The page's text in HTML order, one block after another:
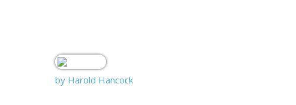
by Harold Hancock